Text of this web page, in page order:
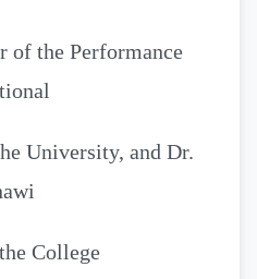
of the Performance
University, and Dr.
College.